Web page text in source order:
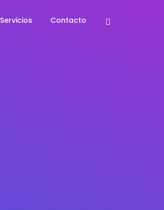
Servicios Contacto